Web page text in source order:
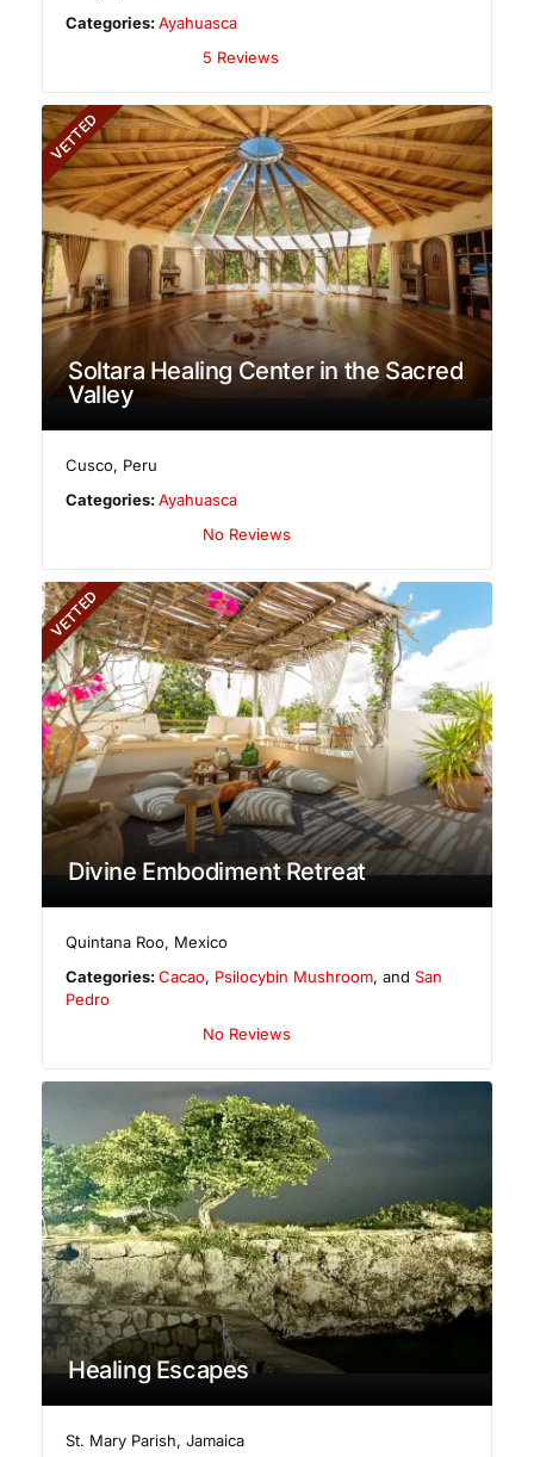
Categories:Ayahuasca
5 Reviews
VETTED
Soltara Healing Center in the Sacred
Valley
Cusco, Peru
Categories:Ayahuasca
No Reviews
VETTED
Divine Embodiment Retreat
Quintana Roo, Mexico
Categories:Cacao, Psilocybin Mushroom, andSan
Pedro
No Reviews
Healing Escapes
St. Mary Parish,Jamaica